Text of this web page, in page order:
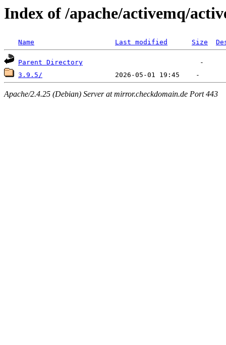
Index of /apache/activemq/
Name Last modified Size
Parent Directory
3.9.5/
Apache/2.4.25 (Debian) Server at mirror.checkdomain.de Port 443